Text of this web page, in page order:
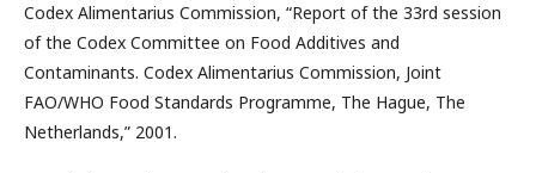
Codex Alimentarius Commission, “Report of the 33rd session
of the Codex Committee on Food Additives and
Contaminants. Codex Alimentarius Commission, Joint
FAO/WHO Food Standards Programme, The Hague, The
Netherlands,” 2001.